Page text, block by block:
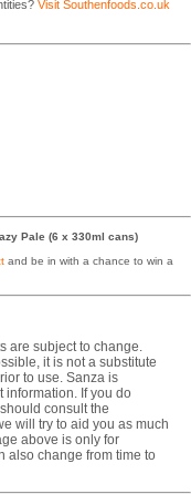
Visit Southenfoods.co.uk
Pale (6 x 330ml cans)
and be in with a chance to win a
are subject to change.
it is not a substitute
to use. Sanza is
information. If you do
consult the
will try to aid you as much
above is only for
also change from time to